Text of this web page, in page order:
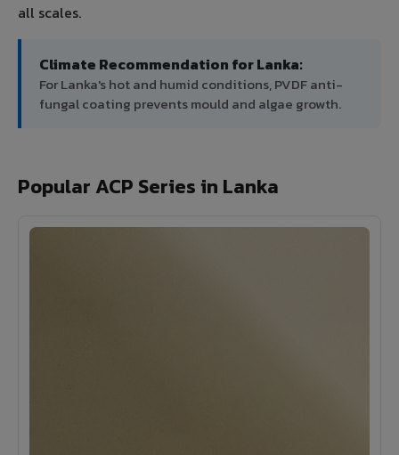
all scales.
Climate Recommendation for Lanka:
For Lanka's hot and humid conditions, PVDF anti-
fungal coating prevents mould and algae growth.
Popular ACP Series in Lanka